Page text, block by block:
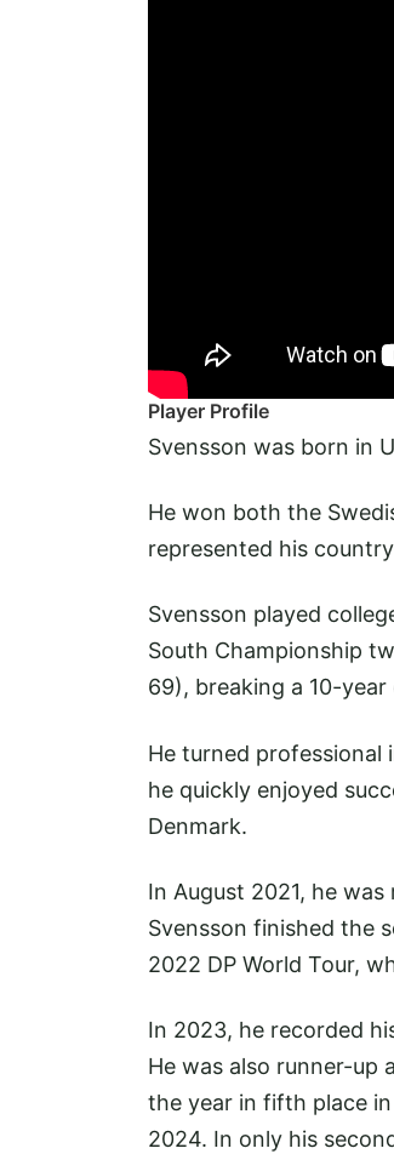
Player Profile
Svensson was born in
He won both the
represented his
Svensson played
South Championship
69), breaking a 10-
He turned professional
he quickly enjoyed
Denmark.
In August 2021, he
Svensson finished the
2022 DP World Tour,
In 2023, he recorded
He was also runner-up
the year in fifth place
2024. In only his